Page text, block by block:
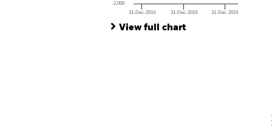
31-Dec-2014 31-Dec-2019 31-Dec-2024
-2,000
View full chart